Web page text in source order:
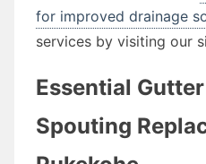
for improved drainage
services by visiting our
Essential
Spouting